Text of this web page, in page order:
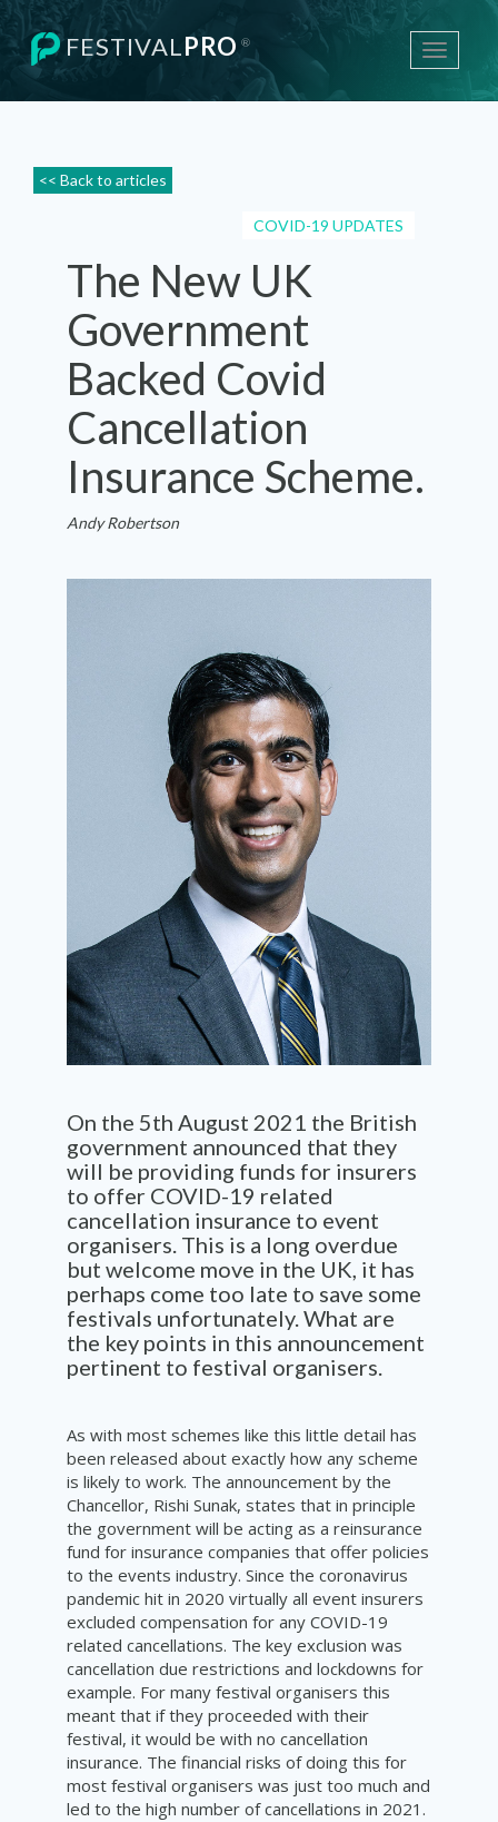
Toggle
FESTIVALPRO ®
<< Back to articles
COVID-19 UPDATES
The New UK
Government
Backed Covid
Cancellation
Insurance Scheme.
Andy Robertson
On the 5th August 2021 the British
government announced that they
will be providing funds for insurers
to offer COVID-19 related
cancellation insurance to event
organisers. This is a long overdue
but welcome move in the UK, it has
perhaps come too late to save some
festivals unfortunately. What are
the key points in this announcement
pertinent to festival organisers.
As with most schemes like this little detail has
been released about exactly how any scheme
is likely to work. The announcement by the
Chancellor, Rishi Sunak, states that in principle
the government will be acting as a reinsurance
fund for insurance companies that offer policies
to the events industry. Since the coronavirus
pandemic hit in 2020 virtually all event insurers
excluded compensation for any COVID-19
related cancellations. The key exclusion was
cancellation due restrictions and lockdowns for
example. For many festival organisers this
meant that if they proceeded with their
festival, it would be with no cancellation
insurance. The financial risks of doing this for
most festival organisers was just too much and
led to the high number of cancellations in 2021.